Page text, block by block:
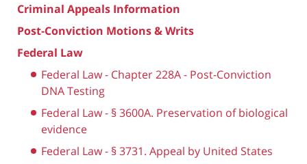
Criminal Appeals Information
Post-Conviction Motions & Writs
Federal Law
Federal Law - Chapter 228A - Post-Conviction
DNA Testing
Federal Law - § 3600A. Preservation of biological
evidence
Federal Law - § 3731. Appeal by United States